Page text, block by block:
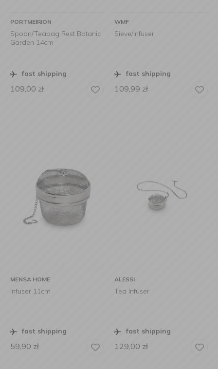
PORTMEIRION
Spoon/Teabag Rest Botanic
Garden 14cm
fast shipping
109,00 zł
WMF
Sieve/Infuser
fast shipping
109,99 zł
MENSA HOME
Infuser 11cm
fast shipping
59,90 zł
ALESSI
Tea Infuser
fast shipping
129,00 zł